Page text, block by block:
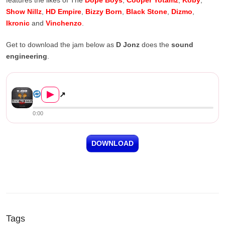
Show Nillz HD Empire Bizzy Born Black Stone Dizmo
Ikronic and Vinchenzo
Get to download the jam below as D Jonz does the sound
engineering
▶ ↗
0:00
DOWNLOAD
Tags